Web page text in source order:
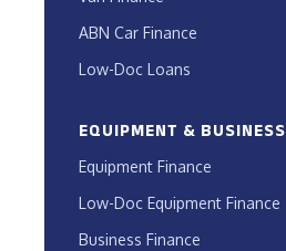
ABN Car Finance
Low-Doc Loans
EQUIPMENT & BUSINESS
Equipment Finance
Low-Doc Equipment Finance
Business Finance